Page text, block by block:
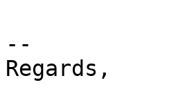
--
Regards,